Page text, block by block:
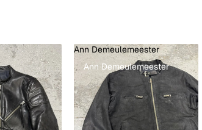
Ann Demeulemeester
Ann Demeulemeester